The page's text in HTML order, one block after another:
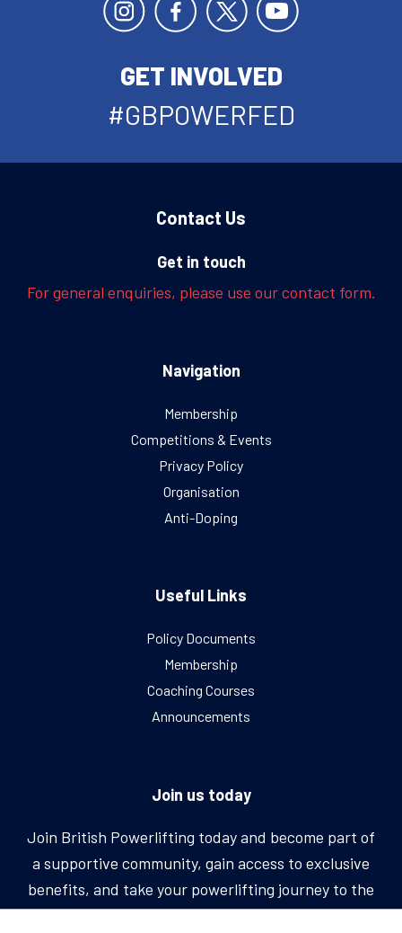
GET INVOLVED
#GBPOWERFED
Contact Us
Get in touch
For general enquiries, please use our contact form.
Navigation
Membership
Competitions & Events
Privacy Policy
Organisation
Anti-Doping
Useful Links
Policy Documents
Membership
Coaching Courses
Announcements
Join us today
Join British Powerlifting today and become part of
a supportive community, gain access to exclusive
benefits, and take your powerlifting journey to the
next level.